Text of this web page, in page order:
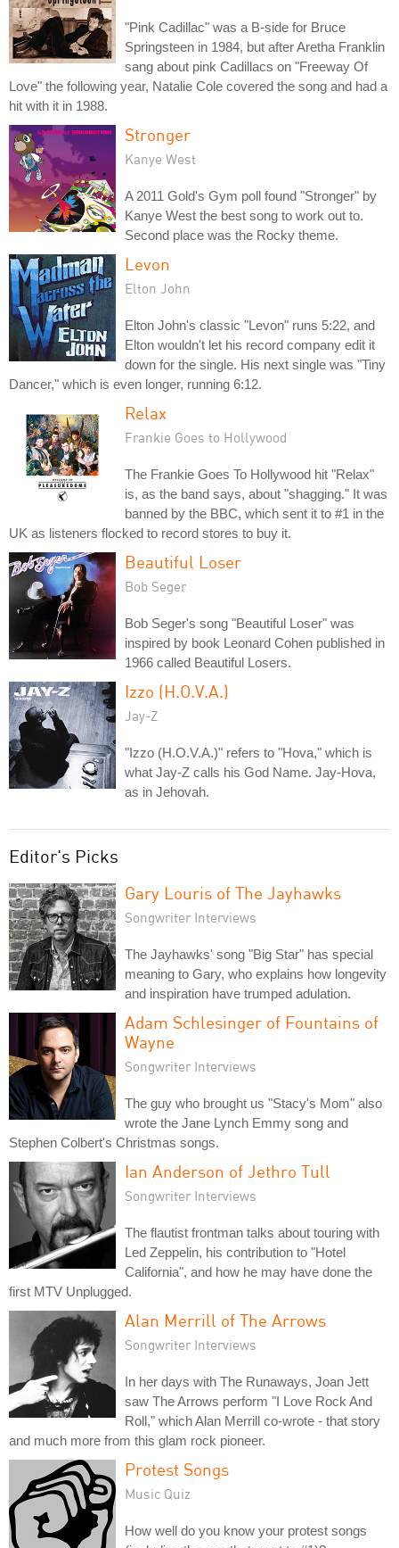
"Pink Cadillac" was a B-side for Bruce
Springsteen in 1984, but after Aretha Franklin
sang about pink Cadillacs on "Freeway Of
Love" the following year, Natalie Cole covered the song and had a
hit with it in 1988.
Stronger
Kanye West
A 2011 Gold's Gym poll found "Stronger" by
Kanye West the best song to work out to.
Second place was the Rocky theme.
Levon
Elton John
Elton John's classic "Levon" runs 5:22, and
Elton wouldn't let his record company edit it
down for the single. His next single was "Tiny
Dancer," which is even longer, running 6:12.
Relax
Frankie Goes to Hollywood
The Frankie Goes To Hollywood hit "Relax"
is, as the band says, about "shagging." It was
banned by the BBC, which sent it to #1 in the
UK as listeners flocked to record stores to buy it.
Beautiful Loser
Bob Seger
Bob Seger's song "Beautiful Loser" was
inspired by book Leonard Cohen published in
1966 called Beautiful Losers.
Izzo (H.O.V.A.)
Jay-Z
"Izzo (H.O.V.A.)" refers to "Hova," which is
what Jay-Z calls his God Name. Jay-Hova,
as in Jehovah.
Editor's Picks
Gary Louris of The Jayhawks
Songwriter Interviews
The Jayhawks' song "Big Star" has special
meaning to Gary, who explains how longevity
and inspiration have trumped adulation.
Adam Schlesinger of Fountains of
Wayne
Songwriter Interviews
The guy who brought us "Stacy's Mom" also
wrote the Jane Lynch Emmy song and
Stephen Colbert's Christmas songs.
Ian Anderson of Jethro Tull
Songwriter Interviews
The flautist frontman talks about touring with
Led Zeppelin, his contribution to "Hotel
California", and how he may have done the
first MTV Unplugged.
Alan Merrill of The Arrows
Songwriter Interviews
In her days with The Runaways, Joan Jett
saw The Arrows perform "I Love Rock And
Roll," which Alan Merrill co-wrote - that story
and much more from this glam rock pioneer.
Protest Songs
Music Quiz
How well do you know your protest songs